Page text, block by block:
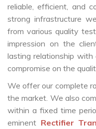
reliable, efficient, and
strong infrastructure
from various quality
impression on the
lasting relationship
compromise on the
We offer our complete
the market. We also
within a fixed time
eminent Rectifier